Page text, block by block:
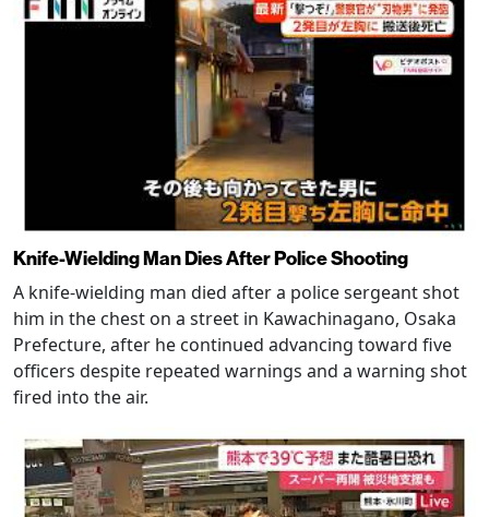
Knife-Wielding Man Dies After Police Shooting
A knife-wielding man died after a police sergeant shot
him in the chest on a street in Kawachinagano, Osaka
Prefecture, after he continued advancing toward five
officers despite repeated warnings and a warning shot
fired into the air.